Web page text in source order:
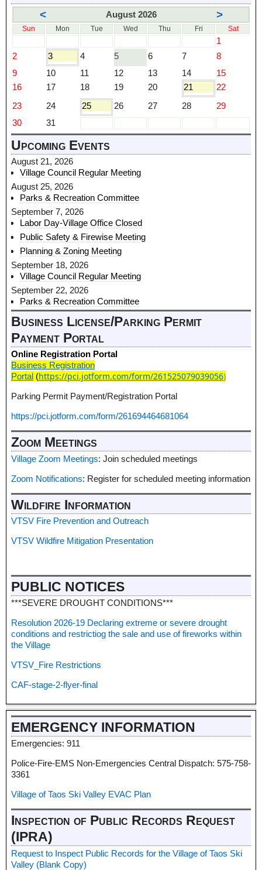
< August 2026 >
Sun Mon Tue Wed Thu Fri Sat
1
2
3 4 5 6 7
8
9
10 11 12 13 14
15
16
17 18 19 20 21
22
23
24 25 26 27 28
29
30
31
Upcoming Events
August 21, 2026
Village Council Regular Meeting
August 25, 2026
Parks & Recreation Committee
September 7, 2026
Labor Day-Village Office Closed
Public Safety & Firewise Meeting
Planning & Zoning Meeting
September 18, 2026
Village Council Regular Meeting
September 22, 2026
Parks & Recreation Committee
Business License/Parking Permit
Payment Portal
Online Registration Portal
Business Registration
Portal (https://pci.jotform.com/form/261525079039056)
Parking Permit Payment/Registration Portal
https://pci.jotform.com/form/261694464681064
Zoom Meetings
Village Zoom Meetings: Join scheduled meetings
Zoom Notifications: Register for scheduled meeting information
Wildfire Information
VTSV Fire Prevention and Outreach
VTSV Wildfire Mitigation Presentation
PUBLIC NOTICES
***SEVERE DROUGHT CONDITIONS***
Resolution 2026-19 Declaring extreme or severe drought
conditions and restrictiog the sale and use of fireworks within
the Village
VTSV_Fire Restrictions
CAF-stage-2-flyer-final
EMERGENCY INFORMATION
Emergencies: 911
Police-Fire-EMS Non-Emergencies Central Dispatch: 575-758-
3361
Village of Taos Ski Valley EVAC Plan
Inspection of Public Records Request
(IPRA)
Request to Inspect Public Records for the Village of Taos Ski
Valley (Blank Copy)